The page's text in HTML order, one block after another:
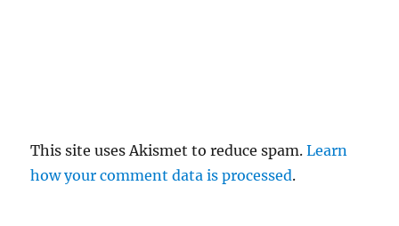
This site uses Akismet to reduce spam.Learn
how your comment data is processed.